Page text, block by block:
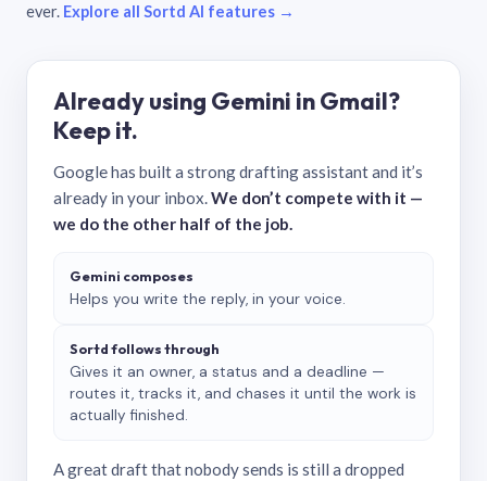
ever. Explore all Sortd AI features →
Already using Gemini in Gmail?
Keep it.
Google has built a strong drafting assistant and it’s
already in your inbox.We don’t compete with it —
we do the other half of the job.
Gemini composes
Helps you write the reply, in your voice.
Sortd follows through
Gives it an owner, a status and a deadline —
routes it, tracks it, and chases it until the work is
actually finished.
A great draft that nobody sends is still a dropped